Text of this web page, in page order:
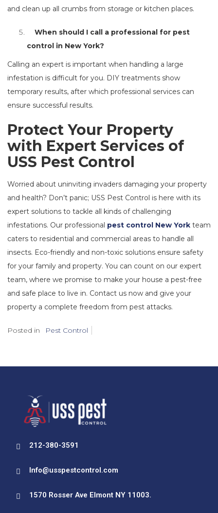
and clean up all crumbs from storage or kitchen places.
When should I call a professional for pest
control in New York?
Calling an expert is important when handling a large
infestation is difficult for you. DIY treatments show
temporary results, after which professional services can
ensure successful results.
Protect Your Property
with Expert Services of
USS Pest Control
Worried about uninviting invaders damaging your property
and health? Don’t panic; USS Pest Control is here with its
expert solutions to tackle all kinds of challenging
infestations. Our professional pest control New York team
caters to residential and commercial areas to handle all
insects. Eco-friendly and non-toxic solutions ensure safety
for your family and property. You can count on our expert
team, where we promise to make your house a pest-free
and safe place to live in. Contact us now and give your
property a complete freedom from pest attacks.
Posted in Pest Control
212-380-3591
Info@usspestcontrol.com
1570 Rosser Ave Elmont NY 11003.